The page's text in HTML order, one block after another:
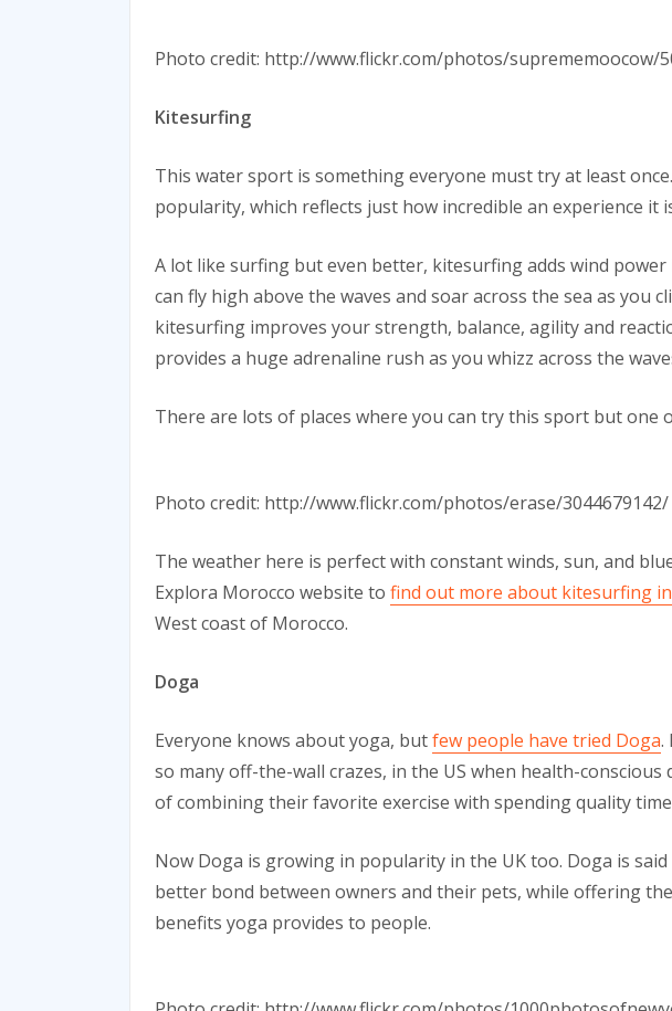
Photo credit: http://www.flickr.com/photos/suprememoocow/
Kitesurfing
This water sport is something everyone must try at least
popularity, which reflects just how incredible an experience it
A lot like surfing but even better, kitesurfing adds wind
can fly high above the waves and soar across the sea as you
kitesurfing improves your strength, balance, agility and
provides a huge adrenaline rush as you whizz across the
There are lots of places where you can try this sport but one
Photo credit: http://www.flickr.com/photos/erase/3044679142/
The weather here is perfect with constant winds, sun, and
Explora Morocco website to find out more about kitesurfing
West coast of Morocco.
Doga
Everyone knows about yoga, butfew people have tried Doga.
so many off-the-wall crazes, in the US when health-conscious
of combining their favorite exercise with spending quality
Now Doga is growing in popularity in the UK too. Doga is
better bond between owners and their pets, while offering
benefits yoga provides to people.